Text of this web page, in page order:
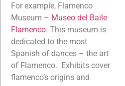
For example, Flamenco
Museum – Museo del Baile
Flamenco. This museum is
dedicated to the most
Spanish of dances – the art
of Flamenco. Exhibits cover
flamenco’s origins and